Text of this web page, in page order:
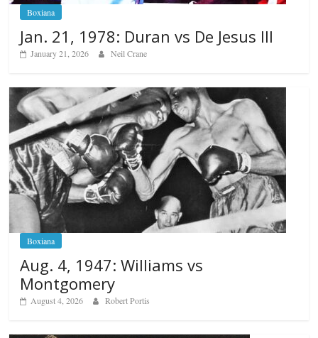
Boxiana
Jan. 21, 1978: Duran vs De Jesus III
January 21, 2026 Neil Crane
Boxiana
Aug. 4, 1947: Williams vs
Montgomery
August 4, 2026 Robert Portis